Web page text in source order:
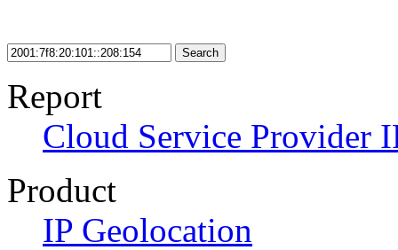
Search
Report
Cloud Service Provider
Product
IP Geolocation